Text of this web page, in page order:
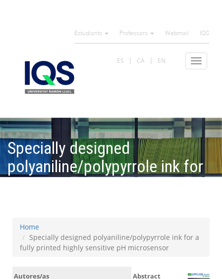
Estudiants Professors Webmail IQS
Toggle
ES CA EN
Specially designed
polyaniline/polypyrrole ink for
Home
Specially designed polyaniline/polypyrrole ink for a
fully printed highly sensitive pH microsensor
Autores/as
Abstract